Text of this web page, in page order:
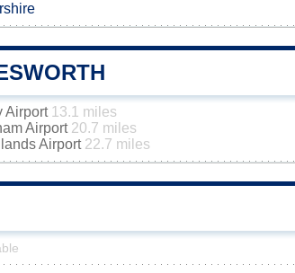
Airport 13.1 miles
Airport 20.7 miles
Airport 22.7 miles